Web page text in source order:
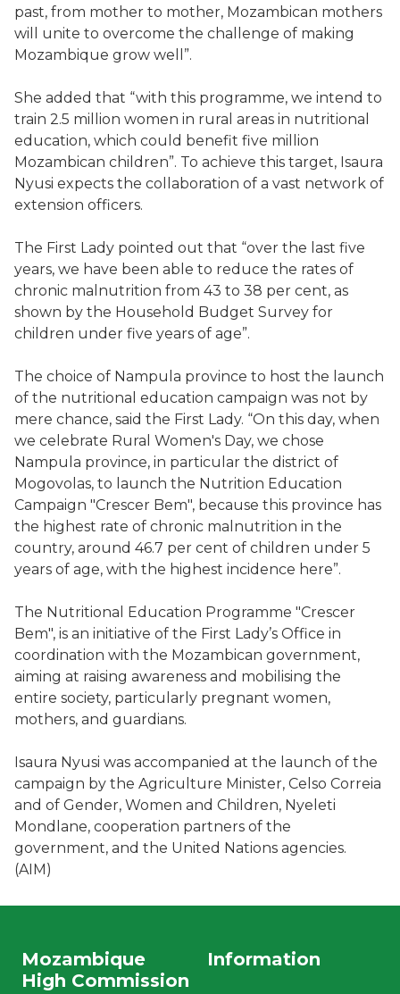
past, from mother to mother, Mozambican mothers
will unite to overcome the challenge of making
Mozambique grow well”.
She added that “with this programme, we intend to
train 2.5 million women in rural areas in nutritional
education, which could benefit five million
Mozambican children”. To achieve this target, Isaura
Nyusi expects the collaboration of a vast network of
extension officers.
The First Lady pointed out that “over the last five
years, we have been able to reduce the rates of
chronic malnutrition from 43 to 38 per cent, as
shown by the Household Budget Survey for
children under five years of age”.
The choice of Nampula province to host the launch
of the nutritional education campaign was not by
mere chance, said the First Lady. “On this day, when
we celebrate Rural Women's Day, we chose
Nampula province, in particular the district of
Mogovolas, to launch the Nutrition Education
Campaign "Crescer Bem", because this province has
the highest rate of chronic malnutrition in the
country, around 46.7 per cent of children under 5
years of age, with the highest incidence here”.
The Nutritional Education Programme "Crescer
Bem", is an initiative of the First Lady’s Office in
coordination with the Mozambican government,
aiming at raising awareness and mobilising the
entire society, particularly pregnant women,
mothers, and guardians.
Isaura Nyusi was accompanied at the launch of the
campaign by the Agriculture Minister, Celso Correia
and of Gender, Women and Children, Nyeleti
Mondlane, cooperation partners of the
government, and the United Nations agencies.
(AIM)
Mozambique
High Commission
Information